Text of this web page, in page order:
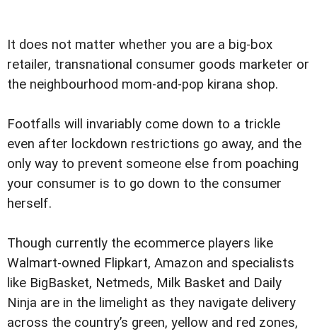
It does not matter whether you are a big-box
retailer, transnational consumer goods marketer or
the neighbourhood mom-and-pop kirana shop.
Footfalls will invariably come down to a trickle
even after lockdown restrictions go away, and the
only way to prevent someone else from poaching
your consumer is to go down to the consumer
herself.
Though currently the ecommerce players like
Walmart-owned Flipkart, Amazon and specialists
like BigBasket, Netmeds, Milk Basket and Daily
Ninja are in the limelight as they navigate delivery
across the country’s green, yellow and red zones,